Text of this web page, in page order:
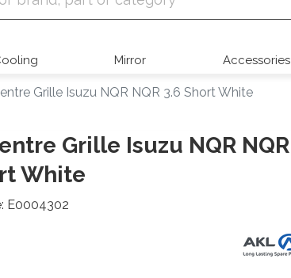
Mirror Accessories
Grille Isuzu NQR NQR 3.6 Short White
Grille Isuzu NQR NQR
White
E0004302